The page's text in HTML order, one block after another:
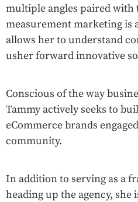
multiple angles paired with
measurement marketing is
allows her to understand
usher forward innovative
Conscious of the way
Tammy actively seeks to
eCommerce brands
community.
In addition to serving as a
heading up the agency,